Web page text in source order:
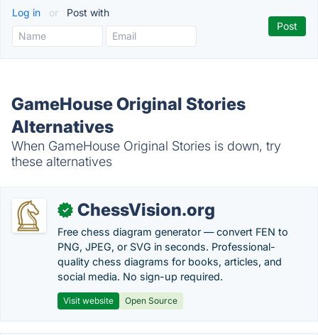
Log in or Post with
GameHouse Original Stories
Alternatives
When GameHouse Original Stories is down, try
these alternatives
✓ ChessVision.org
Free chess diagram generator — convert FEN to
PNG, JPEG, or SVG in seconds. Professional-
quality chess diagrams for books, articles, and
social media. No sign-up required.
Visit website Open Source